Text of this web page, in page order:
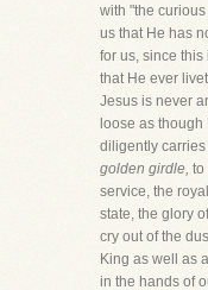
with "the
us that He has
for us, since
that He ever
Jesus is never
loose as though
diligently carries
golden girdle, to
service, the
state, the glory
cry out of the
King as well as
in the hands of